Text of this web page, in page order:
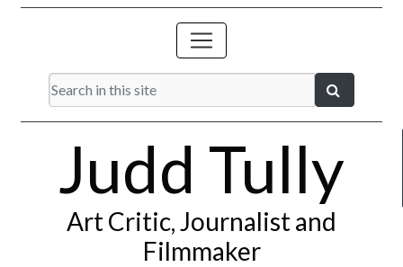
Judd Tully
Art Critic, Journalist and
Filmmaker